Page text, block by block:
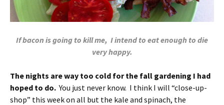
If bacon is going to kill me, I intend to eat enough to die
very happy.
The nights are way too cold for the fall gardening I had
hoped to do. You just never know. I think I will “close-up-
shop” this week on all but the kale and spinach, the